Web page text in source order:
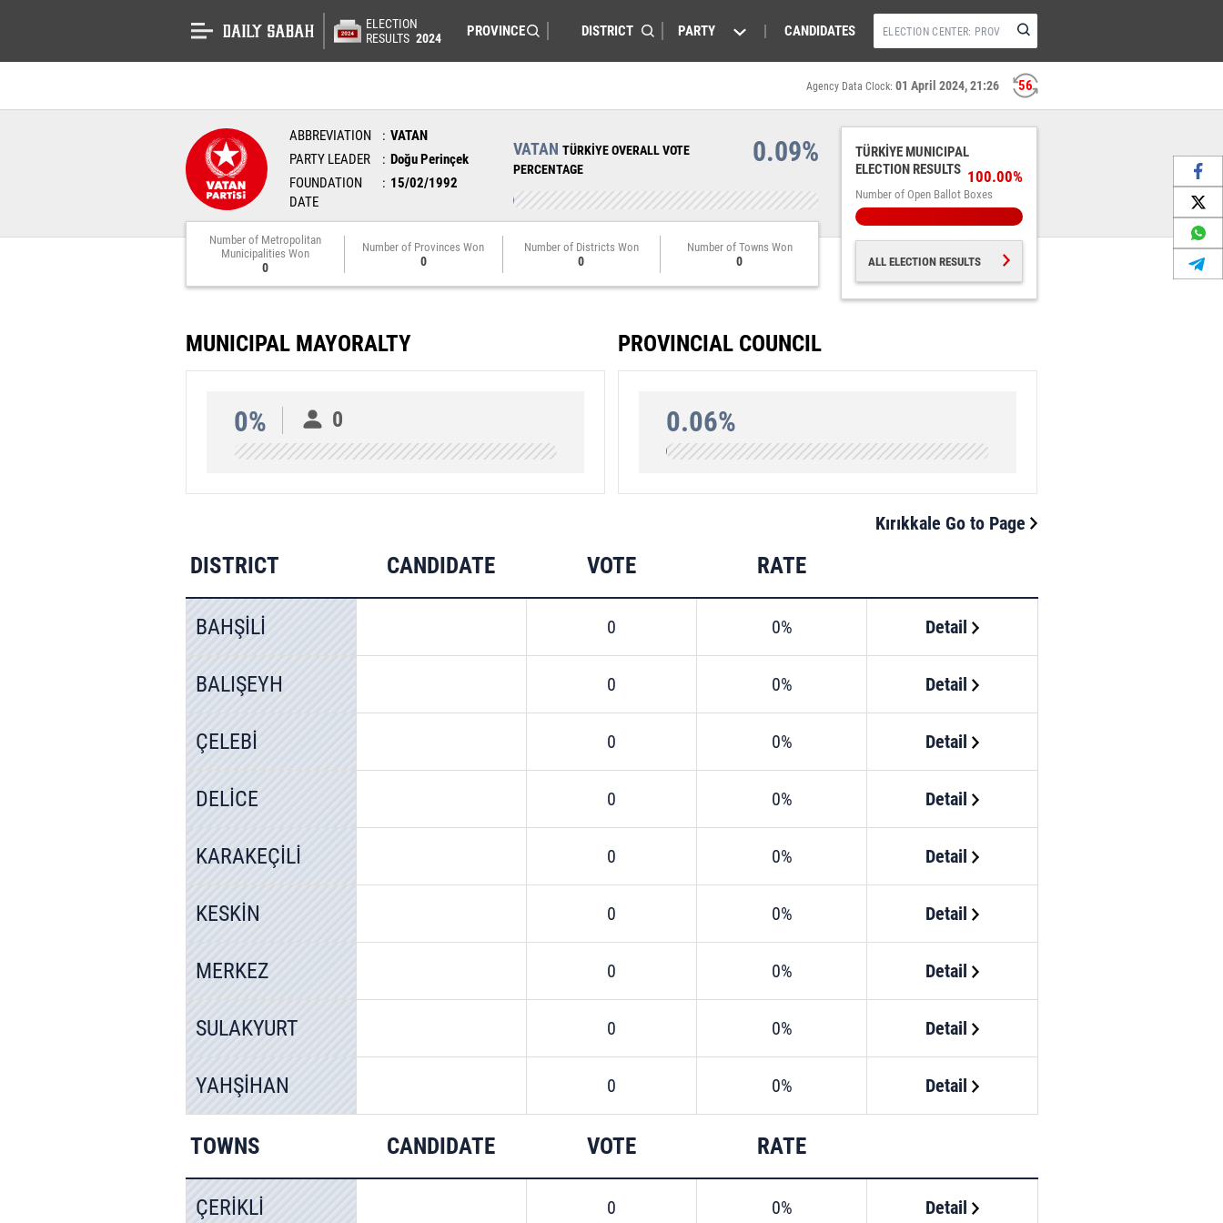
ELECTION
RESULTS 2024 PARTY CANDIDATES
56
Agency Data Clock: 01 April 2024, 21:26
ABBREVIATION
VATAN
PARTY LEADER
Doğu Perinçek
FOUNDATION
DATE
15/02/1992
VATAN TÜRKİYE OVERALL VOTE
PERCENTAGE
0.09%
Number of Metropolitan
Municipalities Won
0
Number of Provinces Won
0
Number of Districts Won
0
Number of Towns Won
0
TÜRKİYE MUNICIPAL
ELECTION RESULTS
Number of Open Ballot Boxes
100.00%
ALL ELECTION RESULTS
MUNICIPAL MAYORALTY
0% 0
PROVINCIAL COUNCIL
0.06%
Kırıkkale Go to Page
DISTRICT CANDIDATE VOTE RATE
BAHŞİLİ 0 0% Detail
BALIŞEYH 0 0% Detail
ÇELEBİ 0 0% Detail
DELİCE 0 0% Detail
KARAKEÇİLİ 0 0% Detail
KESKİN 0 0% Detail
MERKEZ 0 0% Detail
SULAKYURT 0 0% Detail
YAHŞİHAN 0 0% Detail
TOWNS CANDIDATE VOTE RATE
ÇERİKLİ 0 0% Detail